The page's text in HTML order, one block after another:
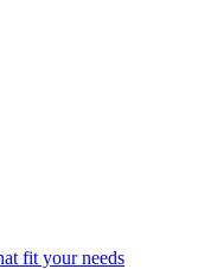
fit your needs